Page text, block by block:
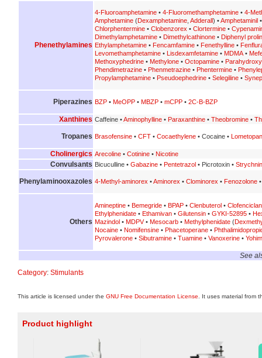
Phenethylamines
4-Fluoroamphetamine • 4-Fluoromethamphetamine • 4-
Amphetamine (Dexamphetamine Adderall ) •Amphetaminil
Chlorphentermine • Clobenzorex • Clortermine •
Dimethylamphetamine • Dimethylcathinone • Diphenyl
Ethylamphetamine • Fencamfamine • Fenethylline •
Levomethamphetamine • Lisdexamfetamine • MDMA •
Methoxyphedrine • Methylone • Octopamine •
Phendimetrazine • Phenmetrazine • Phentermine •
Propylamphetamine • Pseudoephedrine • Selegiline •
Piperazines BZP • MeOPP • MBZP • mCPP • 2C-B-BZP
Xanthines Caffeine •Aminophylline • Paraxanthine • Theobromine •
Tropanes Brasofensine • CFT • Cocaethylene • Cocaine •
Cholinergics Arecoline • Cotinine • Nicotine
Convulsants Bicuculline • Gabazine • Pentetrazol • Picrotoxin •
Phenylaminooxazoles 4-Methyl-aminorex •Aminorex • Clominorex • Fenozolone
Others
Amineptine • Bemegride • BPAP • Clenbuterol • Clofenciclan
Ethylphenidate • Ethamivan • Gilutensin • GYKI-52895 •
Mazindol • MDPV• Mesocarb • Methylphenidate (
Nocaine • Nomifensine • Phacetoperane •
Pyrovalerone • Sibutramine • Tuamine • Vanoxerine •
See
Category: Stimulants
This article is licensed under the GNU Free Documentation License . It uses material from
Product highlight